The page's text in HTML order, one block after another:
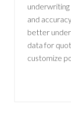
and
better
data for
customize